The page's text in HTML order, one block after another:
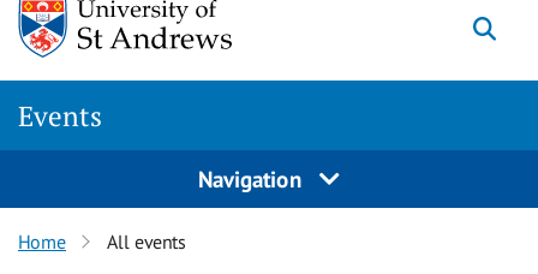
Events
Navigation
Home All events